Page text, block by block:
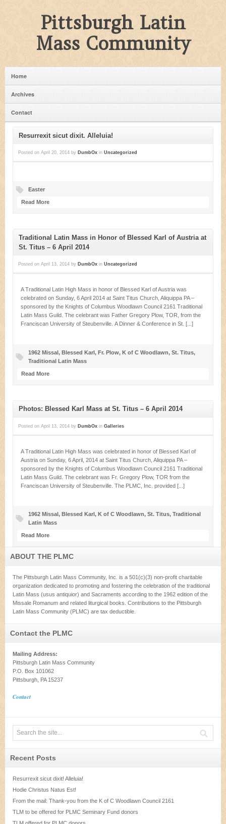
Pittsburgh Latin
Mass Community
Home
Archives
Contact
Resurrexit sicut dixit. Alleluia!
Posted on April 20, 2014 by DumbOx in Uncategorized
Easter
Read More
Traditional Latin Mass in Honor of Blessed Karl of Austria at
St. Titus – 6 April 2014
Posted on April 13, 2014 by DumbOx in Uncategorized
A Traditional Latin High Mass in honor of Blessed Karl of Austria was
celebrated on Sunday, 6 April 2014 at Saint Titus Church, Aliquippa PA –
sponsored by the Knights of Columbus Woodlawn Council 2161 Traditional
Latin Mass Guild. The celebrant was Father Gregory Plow, TOR, from the
Franciscan University of Steubenville. A Dinner & Conference in St. [...]
1962 Missal, Blessed Karl, Fr. Plow, K of C Woodlawn, St. Titus,
Traditional Latin Mass
Read More
Photos: Blessed Karl Mass at St. Titus – 6 April 2014
Posted on April 13, 2014 by DumbOx in Galleries
A Traditional Latin High Mass was celebrated in honor of Blessed Karl of
Austria on Sunday, 6 April, 2014 at Saint Titus Church, Aliquippa PA –
sponsored by the Knights of Columbus Woodlawn Council 2161 Traditional
Latin Mass Guild. The celebrant was Fr. Gregory Plow, TOR from the
Franciscan University of Steubenville. The PLMC, Inc. provided [...]
1962 Missal, Blessed Karl, K of C Woodlawn, St. Titus, Traditional
Latin Mass
Read More
ABOUT THE PLMC
The Pittsburgh Latin Mass Community, Inc. is a 501(c)(3) non-profit charitable
organization dedicated to promoting and fostering the celebration of the traditional
Latin Mass (usus antiquior) and Sacraments according to the 1962 edition of the
Missale Romanum and related liturgical books. Contributions to the Pittsburgh
Latin Mass Community (PLMC) are tax deductible.
Contact the PLMC
Mailing Address:
Pittsburgh Latin Mass Community
P.O. Box 101062
Pittsburgh, PA 15237
Contact
Recent Posts
Resurrexit sicut dixit! Alleluia!
Hodie Christus Natus Est!
From the mail: Thank-you from the K of C Woodlawn Council 2161
TLM to be offered for PLMC Seminary Fund donors